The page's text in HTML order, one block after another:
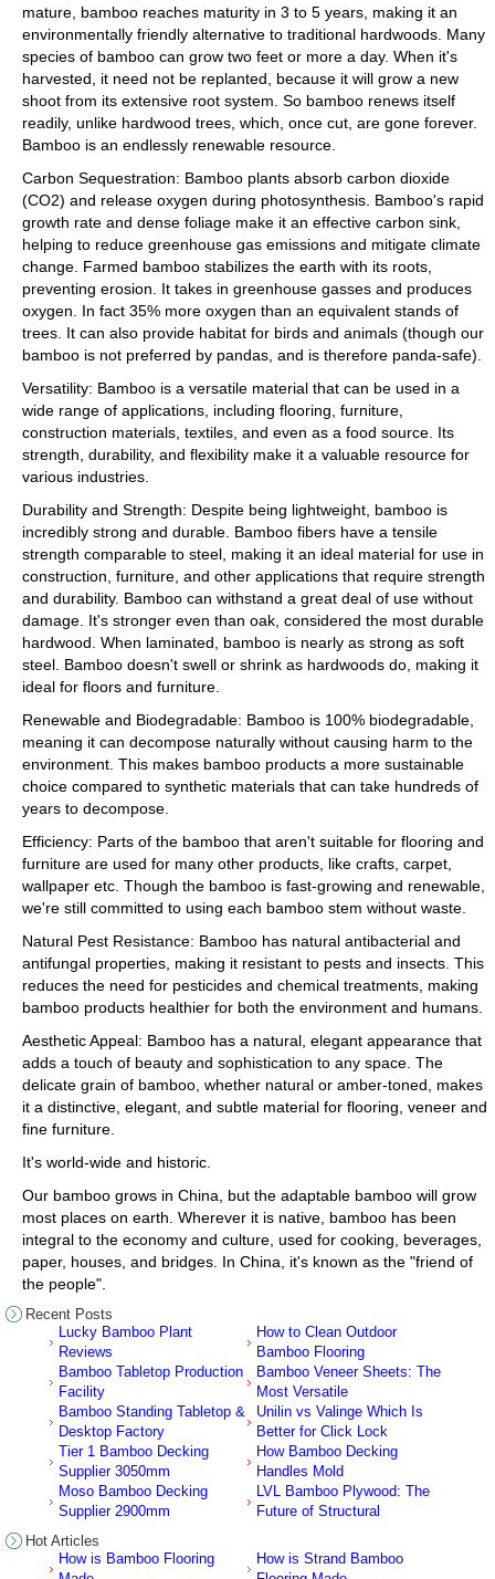
mature, bamboo reaches maturity in 3 to 5 years, making it an
environmentally friendly alternative to traditional hardwoods. Many
species of bamboo can grow two feet or more a day. When it's
harvested, it need not be replanted, because it will grow a new
shoot from its extensive root system. So bamboo renews itself
readily, unlike hardwood trees, which, once cut, are gone forever.
Bamboo is an endlessly renewable resource.
Carbon Sequestration: Bamboo plants absorb carbon dioxide
(CO2) and release oxygen during photosynthesis. Bamboo's rapid
growth rate and dense foliage make it an effective carbon sink,
helping to reduce greenhouse gas emissions and mitigate climate
change. Farmed bamboo stabilizes the earth with its roots,
preventing erosion. It takes in greenhouse gasses and produces
oxygen. In fact 35% more oxygen than an equivalent stands of
trees. It can also provide habitat for birds and animals (though our
bamboo is not preferred by pandas, and is therefore panda-safe).
Versatility: Bamboo is a versatile material that can be used in a
wide range of applications, including flooring, furniture,
construction materials, textiles, and even as a food source. Its
strength, durability, and flexibility make it a valuable resource for
various industries.
Durability and Strength: Despite being lightweight, bamboo is
incredibly strong and durable. Bamboo fibers have a tensile
strength comparable to steel, making it an ideal material for use in
construction, furniture, and other applications that require strength
and durability. Bamboo can withstand a great deal of use without
damage. It's stronger even than oak, considered the most durable
hardwood. When laminated, bamboo is nearly as strong as soft
steel. Bamboo doesn't swell or shrink as hardwoods do, making it
ideal for floors and furniture.
Renewable and Biodegradable: Bamboo is 100% biodegradable,
meaning it can decompose naturally without causing harm to the
environment. This makes bamboo products a more sustainable
choice compared to synthetic materials that can take hundreds of
years to decompose.
Efficiency: Parts of the bamboo that aren't suitable for flooring and
furniture are used for many other products, like crafts, carpet,
wallpaper etc. Though the bamboo is fast-growing and renewable,
we're still committed to using each bamboo stem without waste.
Natural Pest Resistance: Bamboo has natural antibacterial and
antifungal properties, making it resistant to pests and insects. This
reduces the need for pesticides and chemical treatments, making
bamboo products healthier for both the environment and humans.
Aesthetic Appeal: Bamboo has a natural, elegant appearance that
adds a touch of beauty and sophistication to any space. The
delicate grain of bamboo, whether natural or amber-toned, makes
it a distinctive, elegant, and subtle material for flooring, veneer and
fine furniture.
It's world-wide and historic.
Our bamboo grows in China, but the adaptable bamboo will grow
most places on earth. Wherever it is native, bamboo has been
integral to the economy and culture, used for cooking, beverages,
paper, houses, and bridges. In China, it's known as the "friend of
the people".
Recent Posts
Lucky Bamboo Plant
Reviews
Bamboo Tabletop Production
Facility
Bamboo Standing Tabletop &
Desktop Factory
Tier 1 Bamboo Decking
Supplier 3050mm
Moso Bamboo Decking
Supplier 2900mm
How to Clean Outdoor
Bamboo Flooring
Bamboo Veneer Sheets: The
Most Versatile
Unilin vs Valinge Which Is
Better for Click Lock
How Bamboo Decking
Handles Mold
LVL Bamboo Plywood: The
Future of Structural
Hot Articles
How is Bamboo Flooring
How is Strand Bamboo